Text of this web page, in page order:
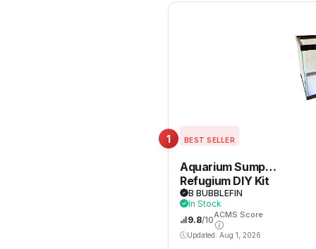
1 BEST SELLER
Aquarium Sump
Refugium DIY Kit
for Protein
Skimmer Sump –
Chamber dividers
(10 Gallon)
B BUBBLEFIN
In Stock
9.8/10ACMS Score
Updated: Aug 1, 2026